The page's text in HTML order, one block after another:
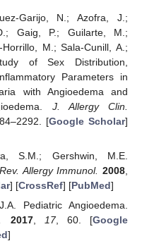
Garijo, N.; Azofra, J.;
Gaig, P.; Guilarte, M.;
M.; Sala-Cunill, A.;
of Sex Distribution,
Parameters in
with Angioedema and
J. Allergy Clin.
[Google Scholar]
S.M.; Gershwin, M.E.
Allergy Immunol. 2008
] [CrossRef] [PubMed]
Pediatric Angioedema.
2017, 17, 60. [Google
]